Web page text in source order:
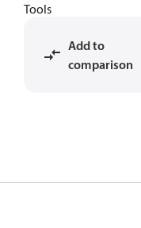
Tools
Add to
comparison